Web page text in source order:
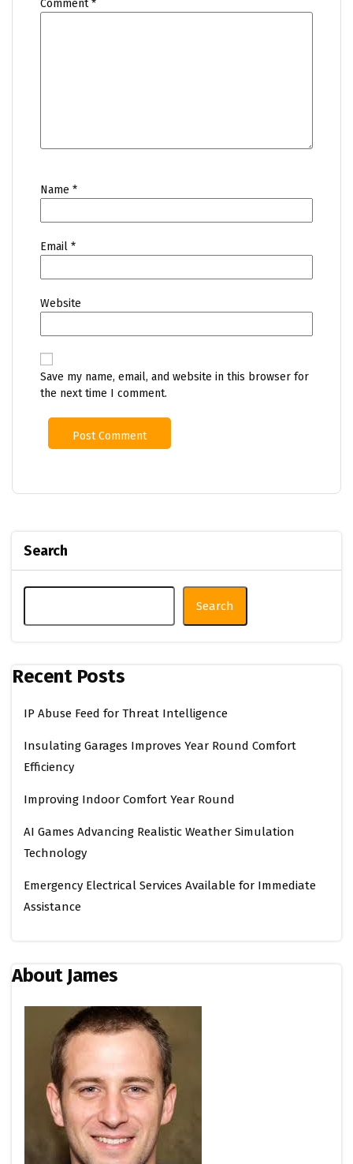
Comment*
Name *
Email *
Website
Save my name, email, and website in this browser for
the next time I comment.
Search
Search
Recent Posts
IP Abuse Feed for Threat Intelligence
Insulating Garages Improves Year Round Comfort
Efficiency
Improving Indoor Comfort Year Round
AI Games Advancing Realistic Weather Simulation
Technology
Emergency Electrical Services Available for Immediate
Assistance
About James